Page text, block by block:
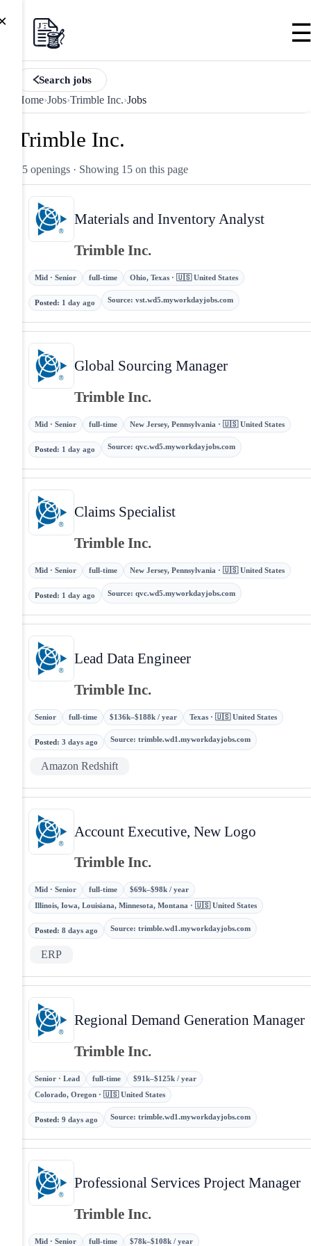
Search jobs
Home›Jobs›Trimble Inc.›Jobs
Trimble Inc.
45 openings · Showing 15 on this page
Materials and Inventory Analyst
Trimble Inc.
Mid · Senior full-time Ohio, Texas · 🇺🇸 United States
Posted: 1 day ago Source: vst.wd5.myworkdayjobs.com
Global Sourcing Manager
Trimble Inc.
Mid · Senior full-time New Jersey, Pennsylvania · 🇺🇸 United States
Posted: 1 day ago Source: qvc.wd5.myworkdayjobs.com
Claims Specialist
Trimble Inc.
Mid · Senior full-time New Jersey, Pennsylvania · 🇺🇸 United States
Posted: 1 day ago Source: qvc.wd5.myworkdayjobs.com
Lead Data Engineer
Trimble Inc.
Senior full-time $136k–$188k / year Texas · 🇺🇸 United States
Posted: 3 days ago Source: trimble.wd1.myworkdayjobs.com
Amazon Redshift
Account Executive, New Logo
Trimble Inc.
Mid · Senior full-time
$69k–$98k / year
Illinois, Iowa, Louisiana, Minnesota, Montana · 🇺🇸 United States
Posted : 8 days ago Source: trimble.wd1.myworkdayjobs.com
ERP
Regional Demand Generation Manager
Trimble Inc.
Senior · Lead full-time
$91k–$125k / year
Colorado, Oregon · 🇺🇸 United States
Posted: 9 days ago Source: trimble.wd1.myworkdayjobs.com
Professional Services Project Manager
Trimble Inc.
Mid · Senior full-time $78k–$108k / year